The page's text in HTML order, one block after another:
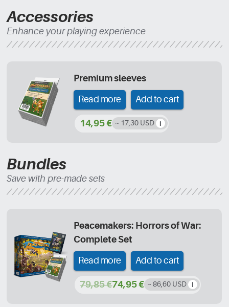
Accessories
Enhance your playing experience
Premium sleeves
Read more Add to cart
14,95 € ~ 17,30 USD
Bundles
Save with pre-made sets
Peacemakers: Horrors of War:
Complete Set
Read more Add to cart
79,85 €74,95 € ~ 86,60 USD